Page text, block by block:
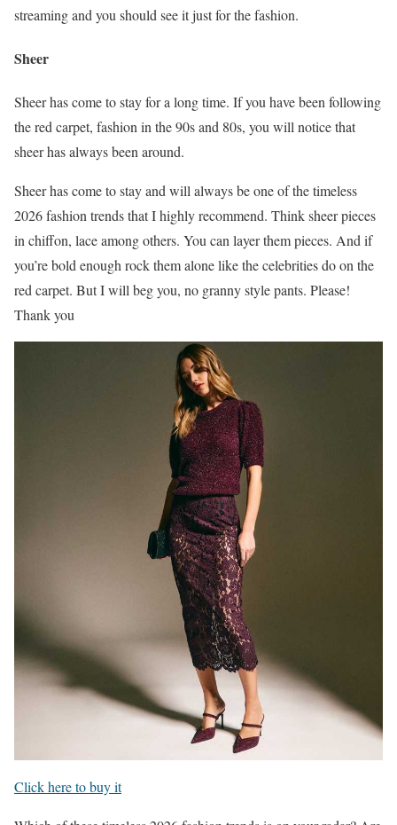
streaming and you should see it just for the fashion.
Sheer
Sheer has come to stay for a long time. If you have been following
the red carpet, fashion in the 90s and 80s, you will notice that
sheer has always been around.
Sheer has come to stay and will always be one of the timeless
2026 fashion trends that I highly recommend. Think sheer pieces
in chiffon, lace among others. You can layer them pieces. And if
you’re bold enough rock them alone like the celebrities do on the
red carpet. But I will beg you, no granny style pants. Please!
Thank you
Click here to buy it